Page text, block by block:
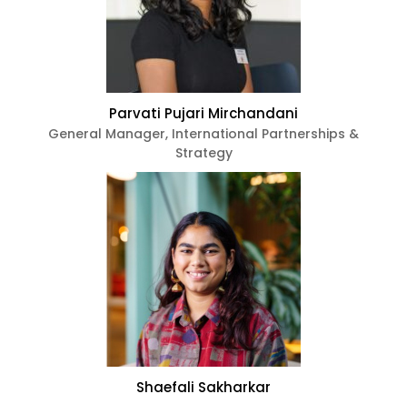
Parvati Pujari Mirchandani
General Manager, International Partnerships &
Strategy
Shaefali Sakharkar